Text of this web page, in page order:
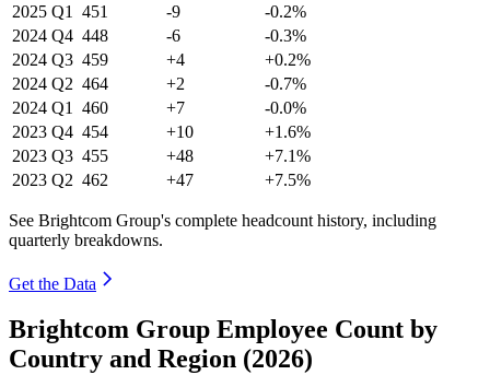
2025 Q1 451 -9
-0.2%
2024 Q4 448 -6
-0.3%
2024 Q3 459 +4
+0.2%
2024 Q2 464 +2
-0.7%
2024 Q1 460 +7
-0.0%
2023 Q4 454 +10
+1.6%
2023 Q3 455 +48
+7.1%
2023 Q2 462 +47 +7.5%
See Brightcom Group's complete headcount history, including
quarterly breakdowns.
Get the Data
Brightcom Group Employee Count by
Country and Region (2026)